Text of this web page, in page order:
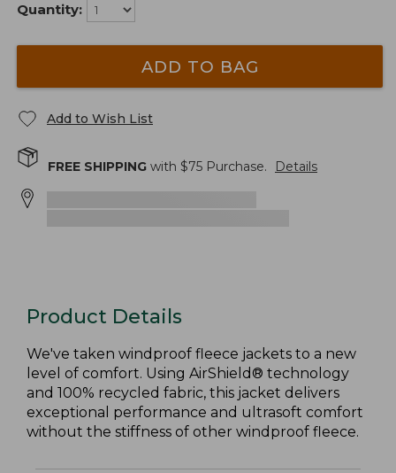
Quantity:
ADD TO BAG
Add to Wish List
FREE SHIPPING with $75 Purchase. Details
Product Details
We've taken windproof fleece jackets to a new
level of comfort. Using AirShield® technology
and 100% recycled fabric, this jacket delivers
exceptional performance and ultrasoft comfort
without the stiffness of other windproof fleece.